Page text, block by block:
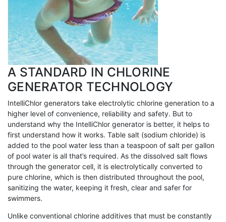
A STANDARD IN CHLORINE
GENERATOR TECHNOLOGY
IntelliChlor generators take electrolytic chlorine generation to a
higher level of convenience, reliability and safety. But to
understand why the IntelliChlor generator is better, it helps to
first understand how it works. Table salt (sodium chloride) is
added to the pool water less than a teaspoon of salt per gallon
of pool water is all that’s required. As the dissolved salt flows
through the generator cell, it is electrolytically converted to
pure chlorine, which is then distributed throughout the pool,
sanitizing the water, keeping it fresh, clear and safer for
swimmers.
Unlike conventional chlorine additives that must be constantly